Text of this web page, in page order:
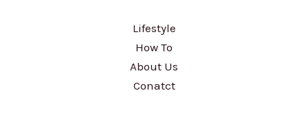
Lifestyle
How To
About Us
Conatct